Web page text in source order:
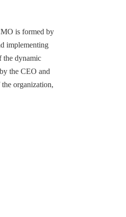
is formed by
implementing
the dynamic
the CEO and
organization,